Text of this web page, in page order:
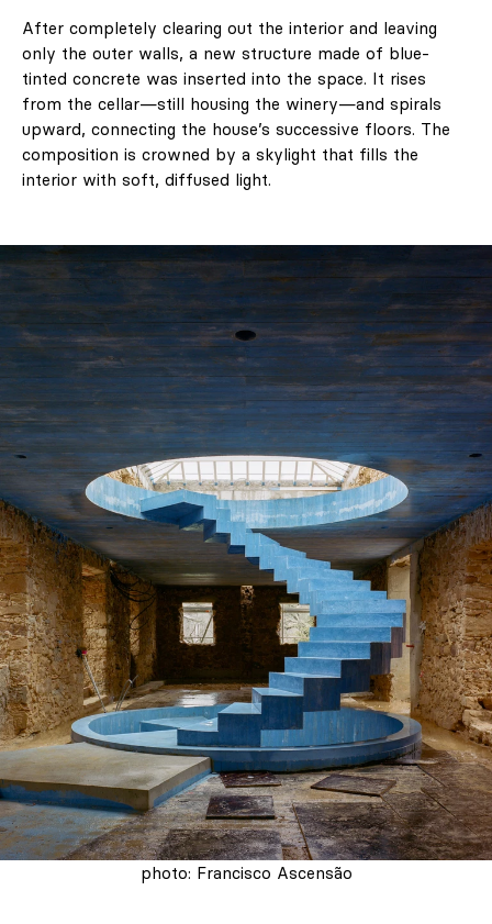
After completely clearing out the interior and leaving
only the outer walls, a new structure made of blue-
tinted concrete was inserted into the space. It rises
from the cellar—still housing the winery—and spirals
upward, connecting the house’s successive floors. The
composition is crowned by a skylight that fills the
interior with soft, diffused light.
photo: Francisco Ascensão